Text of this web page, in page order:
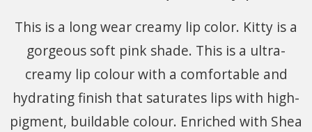
This is a long wear creamy lip color. Kitty is a
gorgeous soft pink shade. This is a ultra-
creamy lip colour with a comfortable and
hydrating finish that saturates lips with high-
pigment, buildable colour. Enriched with Shea